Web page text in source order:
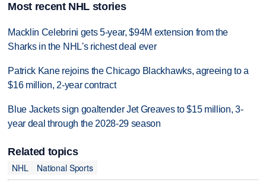
Most recent NHL stories
Macklin Celebrini gets 5-year, $94M extension from the
Sharks in the NHL's richest deal ever
Patrick Kane rejoins the Chicago Blackhawks, agreeing to a
$16 million, 2-year contract
Blue Jackets sign goaltender Jet Greaves to $15 million, 3-
year deal through the 2028-29 season
Related topics
NHL
National Sports